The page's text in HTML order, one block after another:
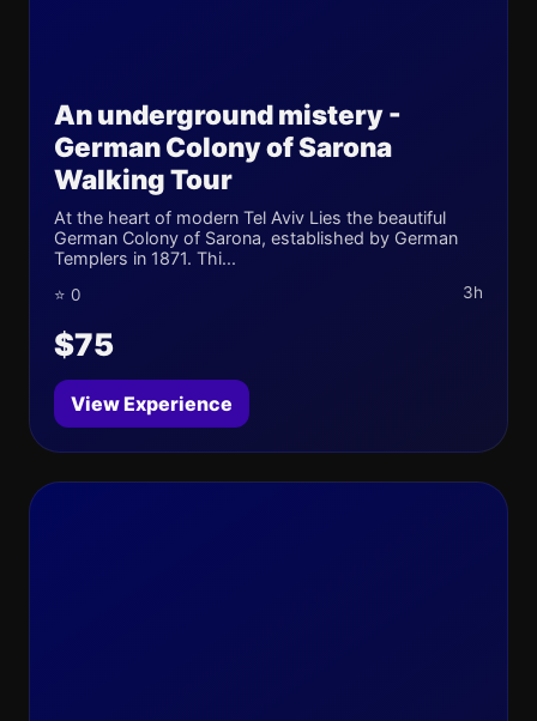
An underground mistery -
German Colony of Sarona
Walking Tour
At the heart of modern Tel Aviv Lies the beautiful
German Colony of Sarona, established by German
Templers in 1871. Thi...
⭐ 0 3h
$75
View Experience